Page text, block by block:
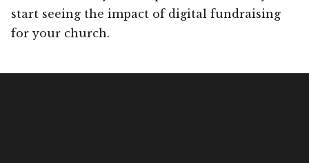
start seeing the impact of digital fundraising
for your church.